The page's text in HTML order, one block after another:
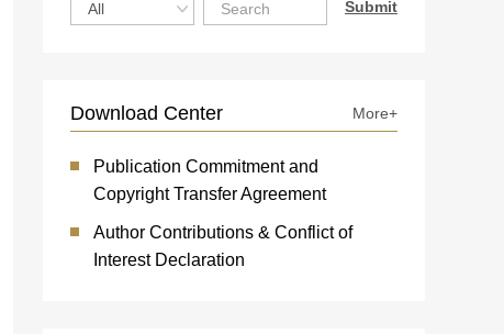
Download Center More+
Publication Commitment and
Copyright Transfer Agreement
Author Contributions & Conflict of
Interest Declaration